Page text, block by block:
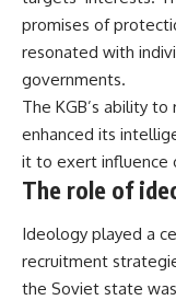
promises of
resonated with
governments.
The KGB’s ability
enhanced its
it to exert influence
The role of
Ideology played a
recruitment
the Soviet state